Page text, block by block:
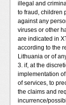
illegal and
to fraud, children
against any
viruses or other
are indicated in
according to the
Lithuania or of
3. if, at the
implementation
of services, to
the claims and
incurrence/